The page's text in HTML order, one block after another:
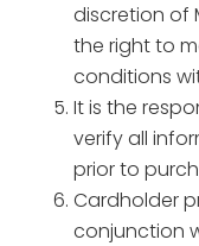
discretion of
the right to
conditions
It is the
verify all
prior to
Cardholder
conjunction